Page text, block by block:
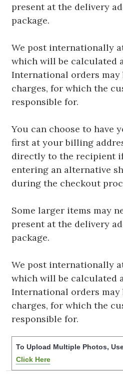
present at the delivery
package.
We post internationally
which will be calculated
International orders may
charges, for which the
responsible for.
You can choose to have
first at your billing
directly to the recipient
entering an alternative
during the checkout
Some larger items may
present at the delivery
package.
We post internationally
which will be calculated
International orders may
charges, for which the
responsible for.
To Upload Multiple Photos,
Click Here